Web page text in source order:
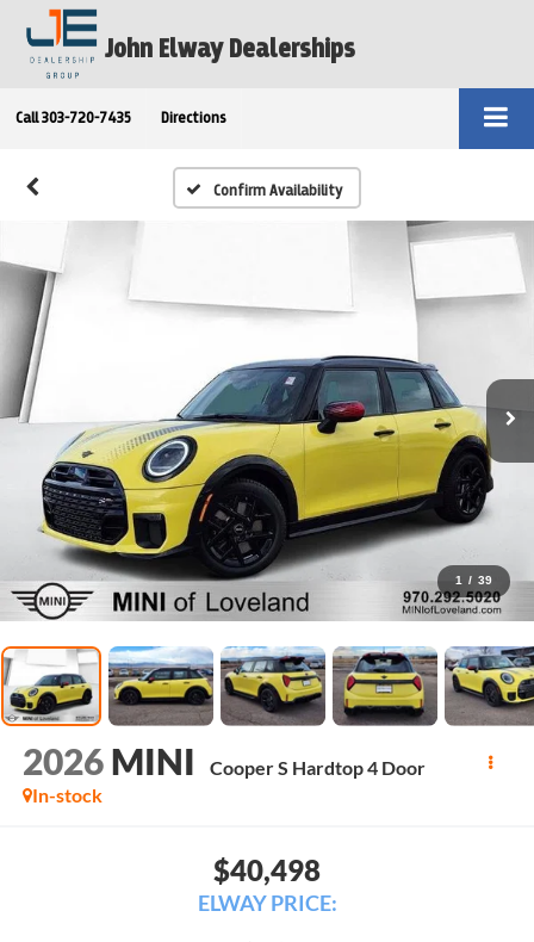
John Elway Dealerships
Call 303-720-7435 Directions
Confirm Availability
1 / 39
2026 MINI
Cooper S Hardtop 4 Door
In-stock
$40,498
ELWAY PRICE: